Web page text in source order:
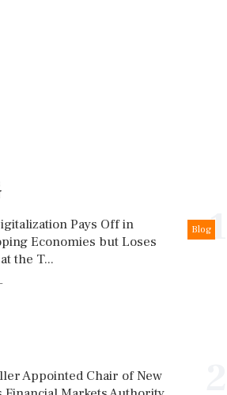
1
Blog
Pays Off in
Economies but Loses
the T...
Appointed Chair of New